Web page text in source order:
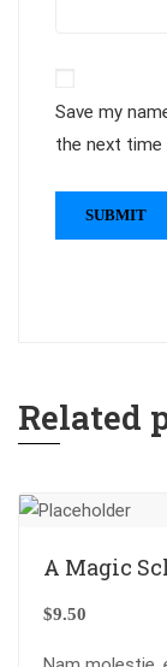
Save my
the next time
Related
A Magic
$9.50